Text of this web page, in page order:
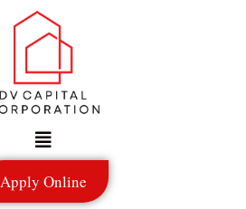
Menu
Apply Online